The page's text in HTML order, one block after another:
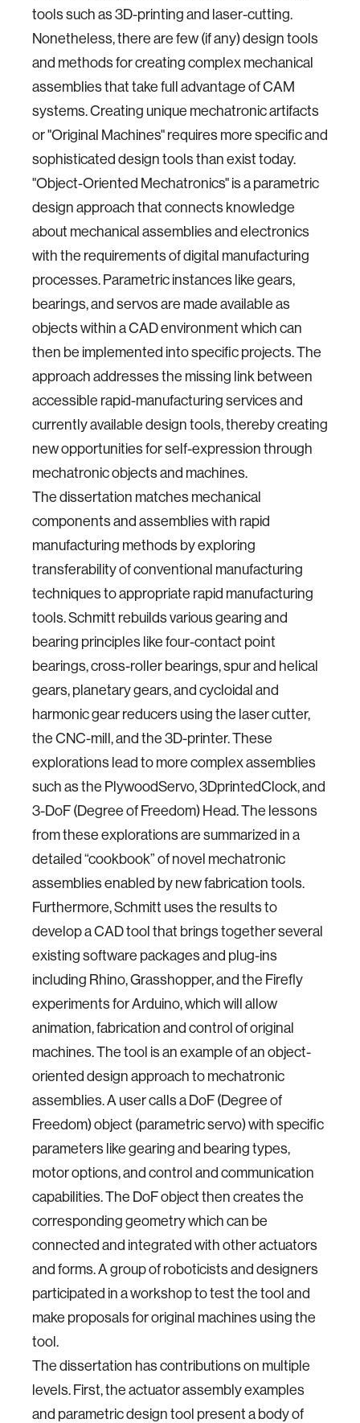
tools such as 3D-printing and laser-cutting.
Nonetheless, there are few (if any) design tools
and methods for creating complex mechanical
assemblies that take full advantage of CAM
systems. Creating unique mechatronic artifacts
or "Original Machines" requires more specific and
sophisticated design tools than exist today.
"Object-Oriented Mechatronics" is a parametric
design approach that connects knowledge
about mechanical assemblies and electronics
with the requirements of digital manufacturing
processes. Parametric instances like gears,
bearings, and servos are made available as
objects within a CAD environment which can
then be implemented into specific projects. The
approach addresses the missing link between
accessible rapid-manufacturing services and
currently available design tools, thereby creating
new opportunities for self-expression through
mechatronic objects and machines.
The dissertation matches mechanical
components and assemblies with rapid
manufacturing methods by exploring
transferability of conventional manufacturing
techniques to appropriate rapid manufacturing
tools. Schmitt rebuilds various gearing and
bearing principles like four-contact point
bearings, cross-roller bearings, spur and helical
gears, planetary gears, and cycloidal and
harmonic gear reducers using the laser cutter,
the CNC-mill, and the 3D-printer. These
explorations lead to more complex assemblies
such as the PlywoodServo, 3DprintedClock, and
3-DoF (Degree of Freedom) Head. The lessons
from these explorations are summarized in a
detailed “cookbook” of novel mechatronic
assemblies enabled by new fabrication tools.
Furthermore, Schmitt uses the results to
develop a CAD tool that brings together several
existing software packages and plug-ins
including Rhino, Grasshopper, and the Firefly
experiments for Arduino, which will allow
animation, fabrication and control of original
machines. The tool is an example of an object-
oriented design approach to mechatronic
assemblies. A user calls a DoF (Degree of
Freedom) object (parametric servo) with specific
parameters like gearing and bearing types,
motor options, and control and communication
capabilities. The DoF object then creates the
corresponding geometry which can be
connected and integrated with other actuators
and forms. A group of roboticists and designers
participated in a workshop to test the tool and
make proposals for original machines using the
tool.
The dissertation has contributions on multiple
levels. First, the actuator assembly examples
and parametric design tool present a body of